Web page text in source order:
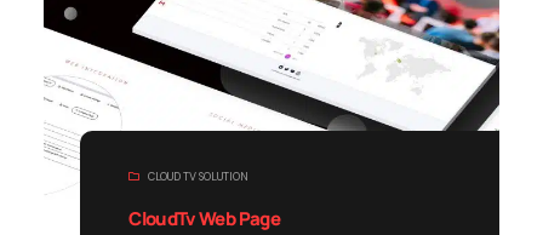
CLOUD TV SOLUTION
CloudTv Web Page